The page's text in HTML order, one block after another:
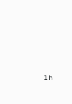
1 h